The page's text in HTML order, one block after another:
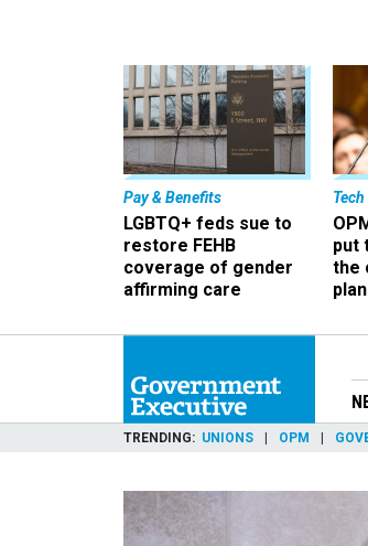
Pay & Benefits
LGBTQ+ feds sue to
restore FEHB
coverage of gender
affirming care
Tech
put
the
TRENDING UNIONS OPM